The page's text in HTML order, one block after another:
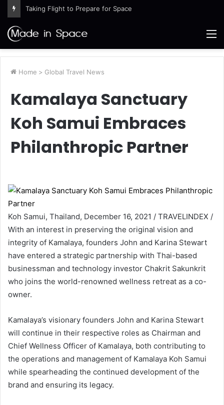
Taking Flight to Prepare for Space
Home > Global Travel News
Kamalaya Sanctuary
Koh Samui Embraces
Philanthropic Partner
Koh Samui, Thailand, December 16, 2021 / TRAVELINDEX /
With an interest in preserving the original vision and
integrity of Kamalaya, founders John and Karina Stewart
have entered a strategic partnership with Thai-based
businessman and technology investor Chakrit Sakunkrit
who joins the world-renowned wellness retreat as a co-
owner.
Kamalaya’s visionary founders John and Karina Stewart
will continue in their respective roles as Chairman and
Chief Wellness Officer of Kamalaya, both contributing to
the operations and management of Kamalaya Koh Samui
while spearheading the continued development of the
brand and ensuring its legacy.